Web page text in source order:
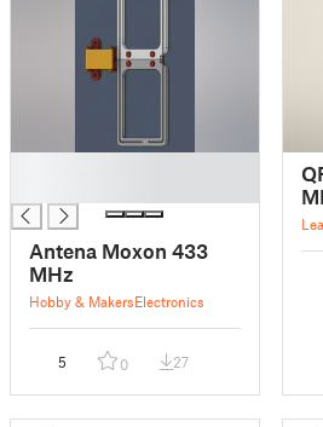
Antena Moxon 433
MHz
Hobby & MakersElectronics
5 0 27